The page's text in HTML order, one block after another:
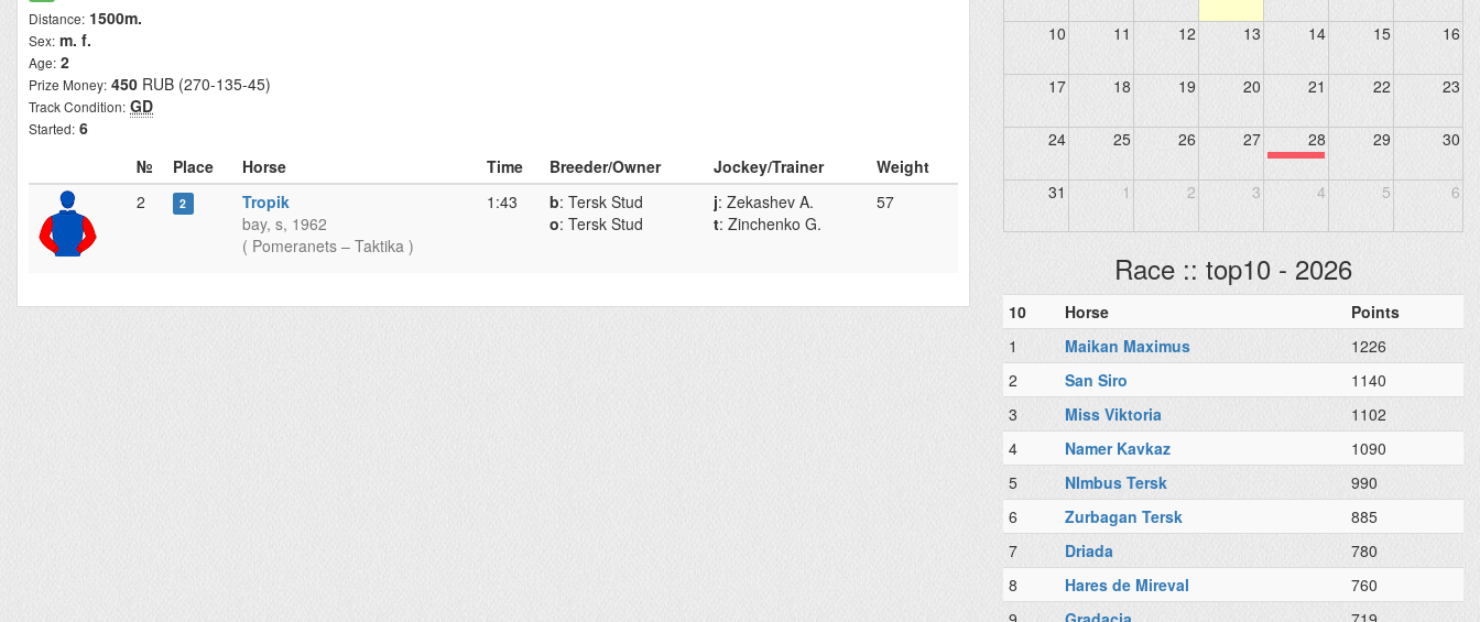
Distance: 1500m.
Sex: m. f.
Age: 2
Prize Money: 450 RUB (270-135-45)
Track Condition: GD
Started: 6
№
Place Horse Time Breeder/Owner Jockey/Trainer
Weight
2
2
Tropik
bay, s, 1962
( Pomeranets – Taktika )
1:43 b: Tersk Stud
o: Tersk Stud
j: Zekashev A.
t: Zinchenko G.
57
10 11 12 13 14 15 16
17 18 19 20 21 22 23
24 25 26 27 28 29 30
31 1 2 3 4 5 6
Race :: top10 - 2026
10 Horse
Points
1
Maikan Maximus
1226
2
San Siro
1140
3
Miss Viktoria
1102
4
Namer Kavkaz
1090
5
NImbus Tersk
990
6
Zurbagan Tersk
885
7
Driada
780
8
Hares de Mireval
760